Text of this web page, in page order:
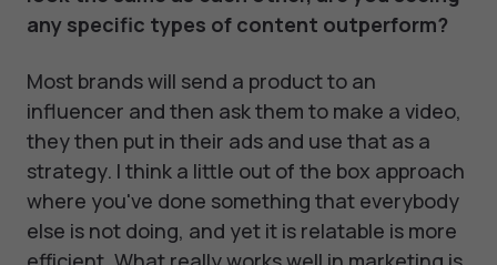
any specific types of content outperform?
Most brands will send a product to an
influencer and then ask them to make a video,
they then put in their ads and use that as a
strategy. I think a little out of the box approach
where you've done something that everybody
else is not doing, and yet it is relatable is more